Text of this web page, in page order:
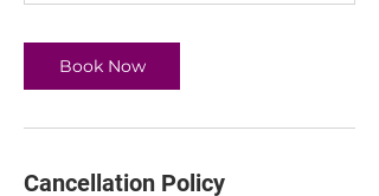
Book Now
Cancellation Policy